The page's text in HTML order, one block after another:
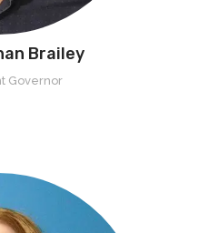
Brailey
Governor